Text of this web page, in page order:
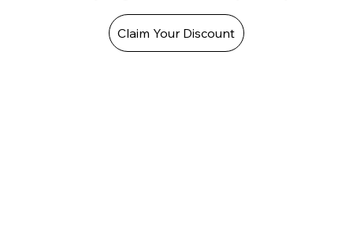
Claim Your Discount